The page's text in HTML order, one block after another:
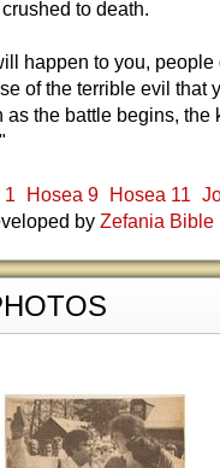
to death.
happen to you, people
of the terrible evil that
as the battle begins, the
1
Hosea 9 Hosea 11
by Zefania Bible